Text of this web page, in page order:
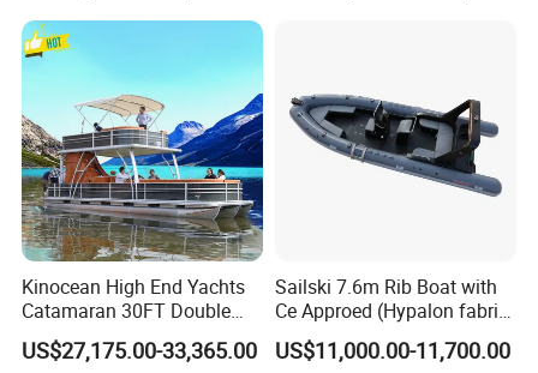
Kinocean High End Yachts
Catamaran 30FT Double
Deck Pontoon Party Boat
(Cross-border)
US$27,175.00-33,365.00
Sailski 7.6m Rib Boat with
Ce Approed (Hypalon fabric,
fiberglass hull)
US$11,000.00-11,700.00